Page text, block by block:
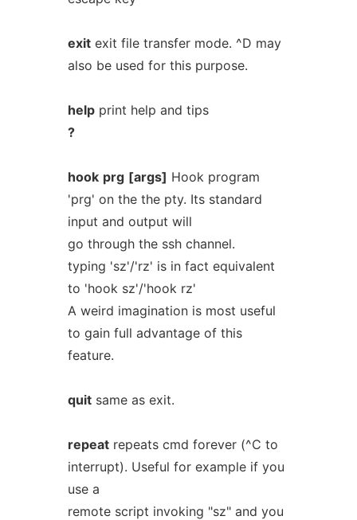
exitexit file transfer mode. ^D may
also be used for this purpose.
helpprint help and tips
?
hook prg [args] Hook program
'prg' on the the pty. Its standard
input and output will
go through the ssh channel.
typing 'sz'/'rz' is in fact equivalent
to 'hook sz'/'hook rz'
A weird imagination is most useful
to gain full advantage of this
feature.
quitsame as exit.
repeatrepeats cmd forever (^C to
interrupt). Useful for example if you
use a
remote script invoking "sz" and you